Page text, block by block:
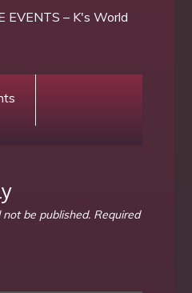
EVENTS – K's World
not be published. Required